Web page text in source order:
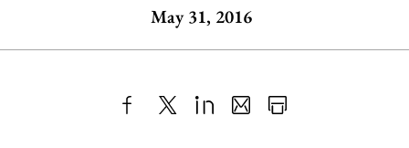
May 31, 2016